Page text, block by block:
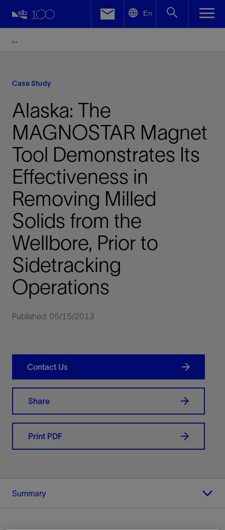
En
Case Study
Alaska: The
MAGNOSTAR Magnet
Tool Demonstrates Its
Effectiveness in
Removing Milled
Solids from the
Wellbore, Prior to
Sidetracking
Operations
Published: 05/15/2013
Contact Us
Share
Print PDF
Summary
Facebook